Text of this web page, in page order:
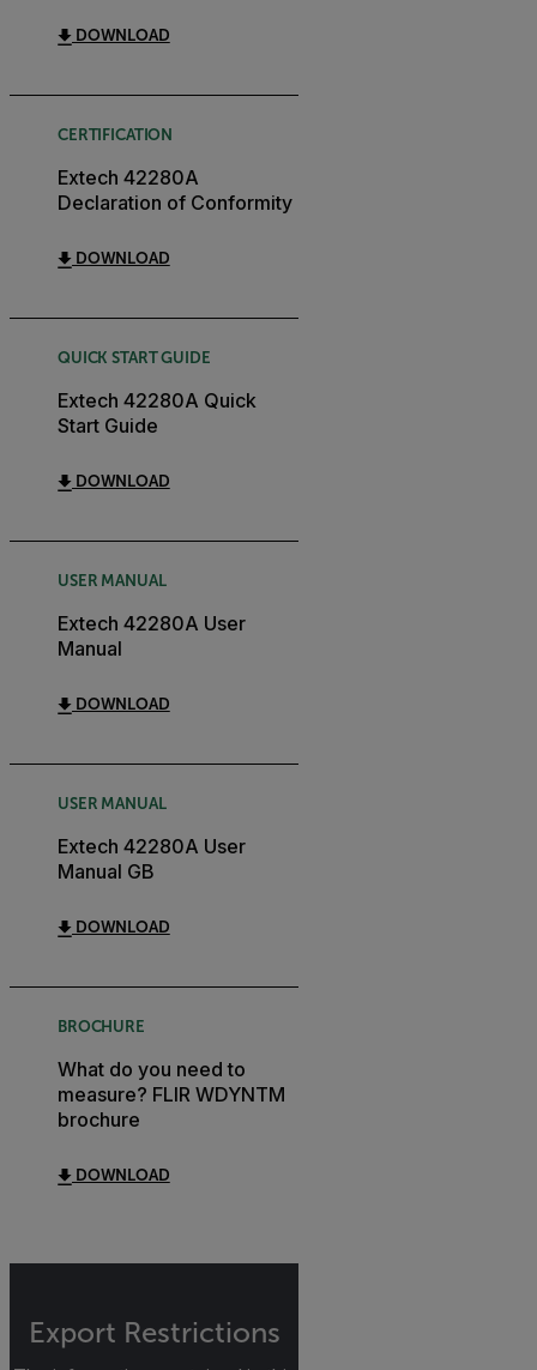
DOWNLOAD
CERTIFICATION
Extech 42280A
Declaration of Conformity
DOWNLOAD
QUICK START GUIDE
Extech 42280A Quick
Start Guide
DOWNLOAD
USER MANUAL
Extech 42280A User
Manual
DOWNLOAD
USER MANUAL
Extech 42280A User
Manual GB
DOWNLOAD
BROCHURE
What do you need to
measure? FLIR WDYNTM
brochure
DOWNLOAD
Export Restrictions